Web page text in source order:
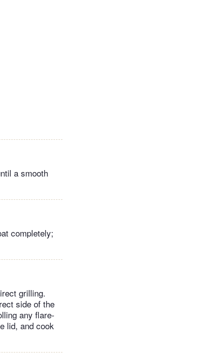
a smooth
completely;
grilling.
side of the
any flare-
lid, and cook